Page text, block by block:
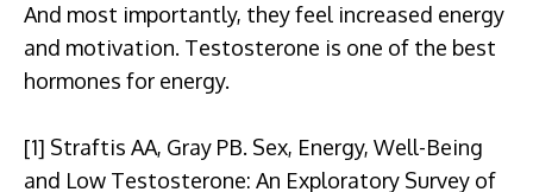
And most importantly, they feel increased energy
and motivation. Testosterone is one of the best
hormones for energy.
[1] Straftis AA, Gray PB. Sex, Energy, Well-Being
and Low Testosterone: An Exploratory Survey of